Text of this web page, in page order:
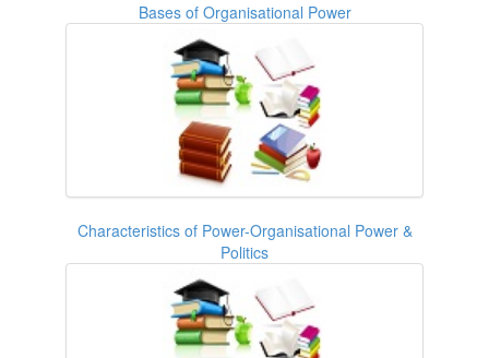
Bases of Organisational Power
Characteristics of Power-Organisational Power &
Politics